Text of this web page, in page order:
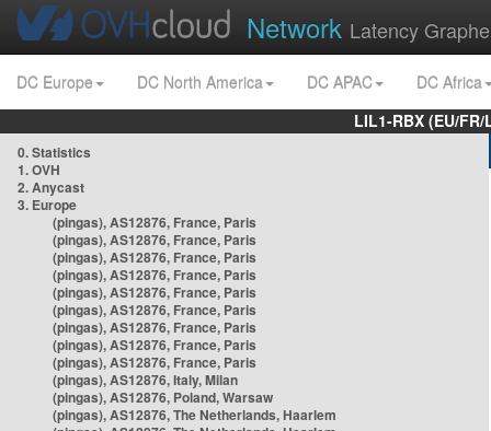
Network Latency
DC Europe DC North America DC APAC
DC Africa
LIL1-RBX (EU/
0. Statistics
1. OVH
2. Anycast
3. Europe
(pingas), AS12876, France, Paris
(pingas), AS12876, France, Paris
(pingas), AS12876, France, Paris
(pingas), AS12876, France, Paris
(pingas), AS12876, France, Paris
(pingas), AS12876, France, Paris
(pingas), AS12876, France, Paris
(pingas), AS12876, France, Paris
(pingas), AS12876, France, Paris
(pingas), AS12876, Italy, Milan
(pingas), AS12876, Poland, Warsaw
(pingas), AS12876, The Netherlands, Haarlem